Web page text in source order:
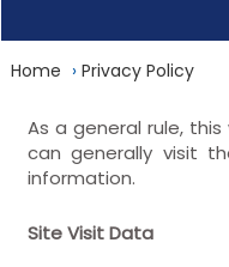
Home › Privacy Policy
As a general rule,
can generally visit
information.
Site Visit Data